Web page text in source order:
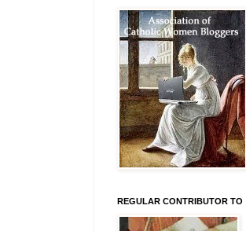
REGULAR CONTRIBUTOR TO